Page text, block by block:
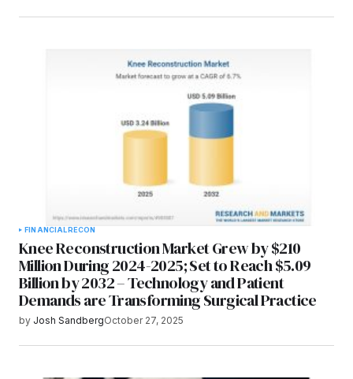
FINANCIALRECON
Knee Reconstruction Market Grew by $210
Million During 2024-2025; Set to Reach $5.09
Billion by 2032 – Technology and Patient
Demands are Transforming Surgical Practice
by Josh SandbergOctober 27, 2025